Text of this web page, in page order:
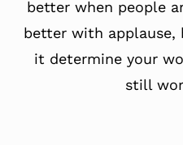
better when people
better with
it determine your
still